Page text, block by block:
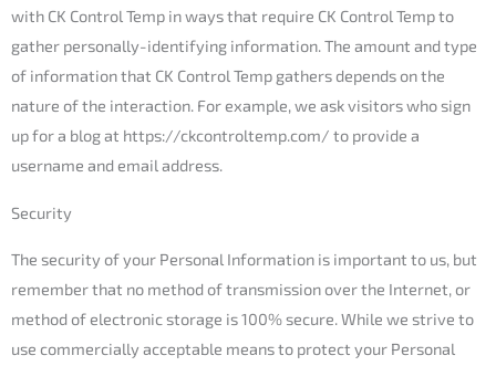
with CK Control Temp in ways that require CK Control Temp to
gather personally-identifying information. The amount and type
of information that CK Control Temp gathers depends on the
nature of the interaction. For example, we ask visitors who sign
up for a blog at https://ckcontroltemp.com/ to provide a
username and email address.
Security
The security of your Personal Information is important to us, but
remember that no method of transmission over the Internet, or
method of electronic storage is 100% secure. While we strive to
use commercially acceptable means to protect your Personal